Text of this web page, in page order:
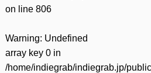
on line 806
Warning: Undefined
array key 0 in
/home/indiegrab/indiegrab.jp/